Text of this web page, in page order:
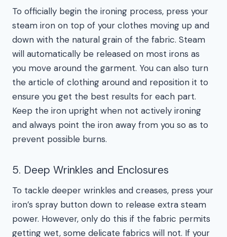
To officially begin the ironing process, press your
steam iron on top of your clothes moving up and
down with the natural grain of the fabric. Steam
will automatically be released on most irons as
you move around the garment. You can also turn
the article of clothing around and reposition it to
ensure you get the best results for each part.
Keep the iron upright when not actively ironing
and always point the iron away from you so as to
prevent possible burns.
5. Deep Wrinkles and Enclosures
To tackle deeper wrinkles and creases, press your
iron’s spray button down to release extra steam
power. However, only do this if the fabric permits
getting wet, some delicate fabrics will not. If your